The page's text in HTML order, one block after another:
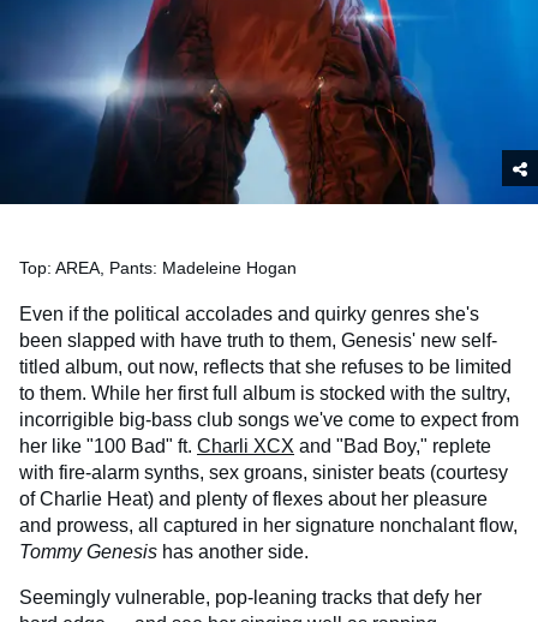
Top: AREA, Pants: Madeleine Hogan
Even if the political accolades and quirky genres she's
been slapped with have truth to them, Genesis' new self-
titled album, out now, reflects that she refuses to be limited
to them. While her first full album is stocked with the sultry,
incorrigible big-bass club songs we've come to expect from
her like "100 Bad" ft. Charli XCX and "Bad Boy," replete
with fire-alarm synths, sex groans, sinister beats (courtesy
of Charlie Heat) and plenty of flexes about her pleasure
and prowess, all captured in her signature nonchalant flow,
Tommy Genesis has another side.
Seemingly vulnerable, pop-leaning tracks that defy her